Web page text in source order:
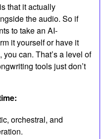
that it actually
the audio. So if
to take an AI-
it yourself or have it
can. That’s a level of
tools just don’t
orchestral, and